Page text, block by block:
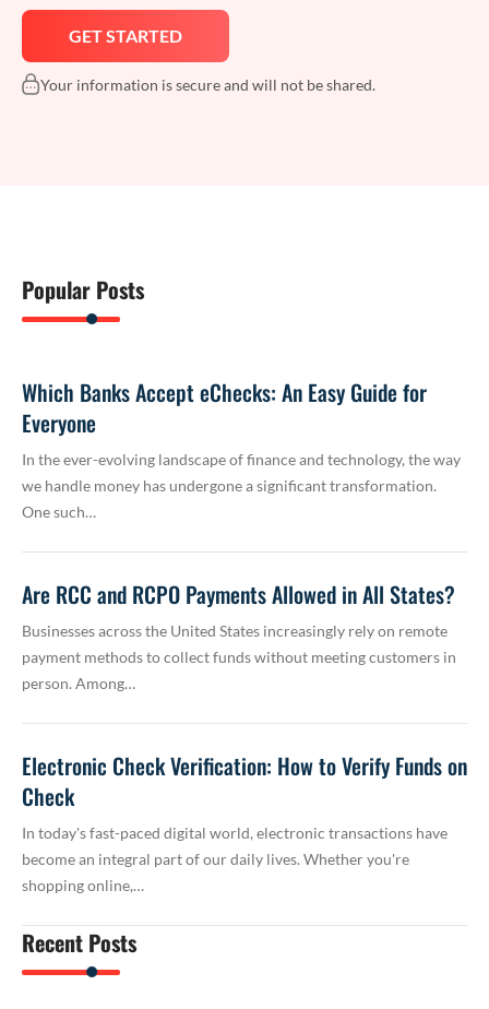
Your information is secure and will not be shared.
Popular Posts
Which Banks Accept eChecks: An Easy Guide for
Everyone
In the ever-evolving landscape of finance and technology, the way
we handle money has undergone a significant transformation.
One such…
Are RCC and RCPO Payments Allowed in All States?
Businesses across the United States increasingly rely on remote
payment methods to collect funds without meeting customers in
person. Among…
Electronic Check Verification: How to Verify Funds on
Check
In today's fast-paced digital world, electronic transactions have
become an integral part of our daily lives. Whether you're
shopping online,…
Recent Posts